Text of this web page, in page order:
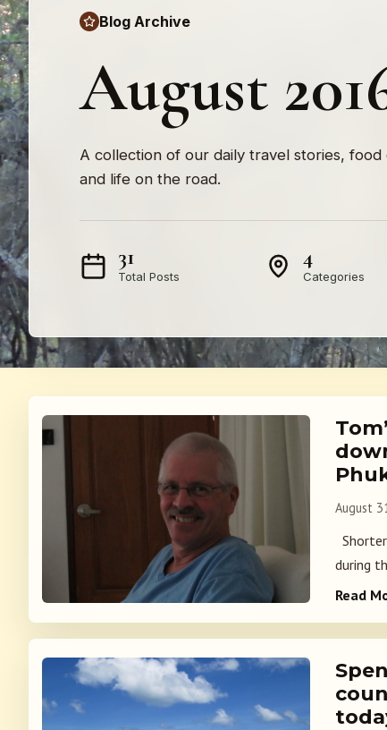
Blog Archive
August
A collection of our daily travel stories,
and life on the road.
31
Total Posts
4
Categories
August
during
Read